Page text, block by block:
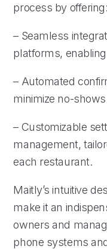
process by offering:
– Seamless
platforms,
– Automated
minimize no-
– Customizable
management,
each restaurant.
Maitly’s intuitive
make it an
owners and
phone systems